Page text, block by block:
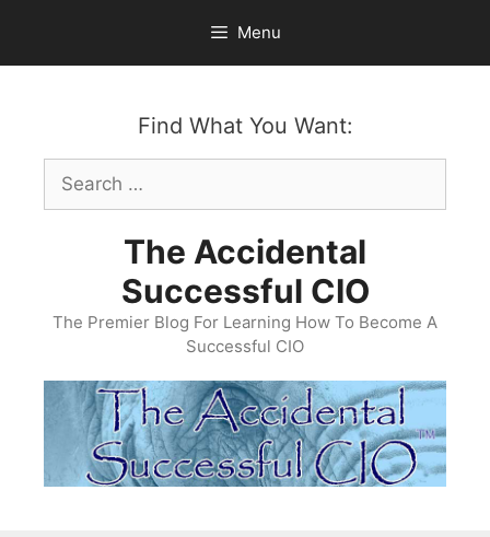
content
Menu
Find What You Want:
Search
for:
The Accidental
Successful CIO
The Premier Blog For Learning How To Become A
Successful CIO